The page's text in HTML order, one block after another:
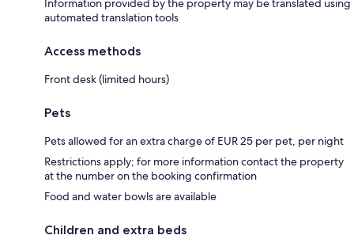
Information provided by the property may be translated using
automated translation tools
Access methods
Front desk (limited hours)
Pets
Pets allowed for an extra charge of EUR 25 per pet, per night
Restrictions apply; for more information contact the property
at the number on the booking confirmation
Food and water bowls are available
Children and extra beds